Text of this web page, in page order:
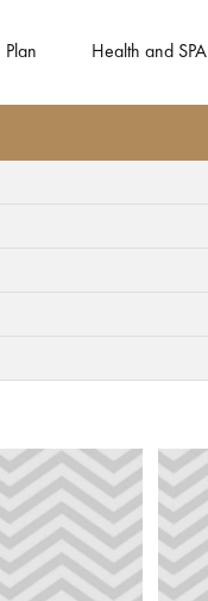
Plan Health and SPA